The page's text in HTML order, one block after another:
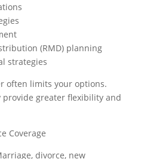
(RMD) planning
strategies
often limits your options.
provide greater flexibility and
Coverage
divorce, new